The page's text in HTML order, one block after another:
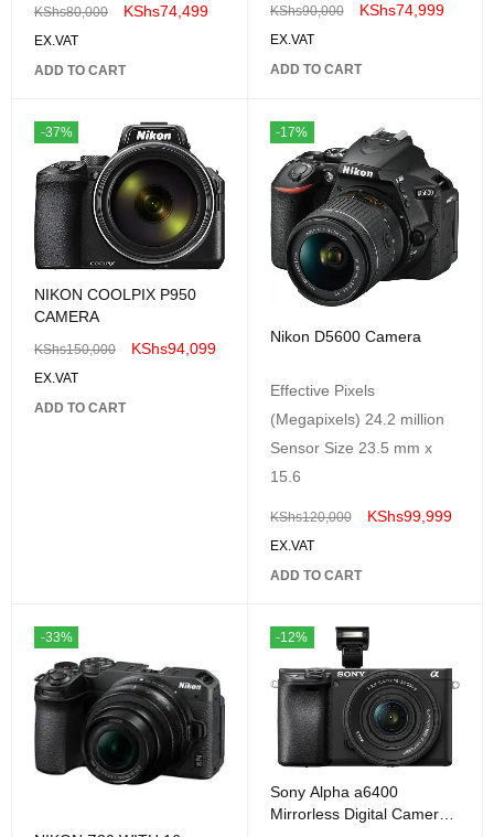
KShs80,000 KShs74,499
EX.VAT
ADD TO CART
KShs90,000 KShs74,999
EX.VAT
ADD TO CART
-37%
NIKON COOLPIX P950
CAMERA
KShs150,000 KShs94,099
EX.VAT
ADD TO CART
-17%
Nikon D5600 Camera
Effective Pixels
(Megapixels) 24.2 million
Sensor Size 23.5 mm x
15.6
KShs120,000 KShs99,999
EX.VAT
ADD TO CART
-33% -12%
Sony Alpha a6400
Mirrorless Digital Camera